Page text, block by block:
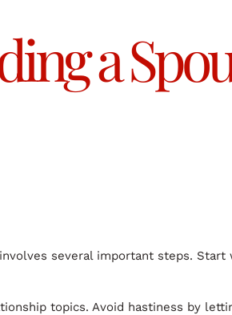
a
several important steps.
topics. Avoid hastiness by